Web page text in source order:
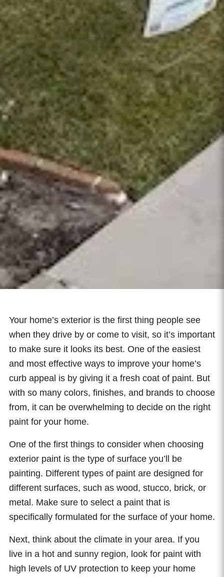
Your home’s exterior is the first thing people see
when they drive by or come to visit, so it’s important
to make sure it looks its best. One of the easiest
and most effective ways to improve your home’s
curb appeal is by giving it a fresh coat of paint. But
with so many colors, finishes, and brands to choose
from, it can be overwhelming to decide on the right
paint for your home.
One of the first things to consider when choosing
exterior paint is the type of surface you’ll be
painting. Different types of paint are designed for
different surfaces, such as wood, stucco, brick, or
metal. Make sure to select a paint that is
specifically formulated for the surface of your home.
Next, think about the climate in your area. If you
live in a hot and sunny region, look for paint with
high levels of UV protection to keep your home